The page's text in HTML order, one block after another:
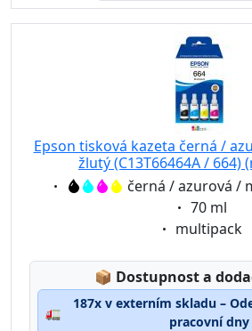
Epson tisková kazeta černá /
žlutý (C13T66464A / 664)
Eigenschaft:černá / azurová /
Eigenschaft:
70 ml
Eigenschaft:
multipack
📦 Lagerstatus:
Dostupnost a
🚛
187x v externím skladu –
pracovní dny